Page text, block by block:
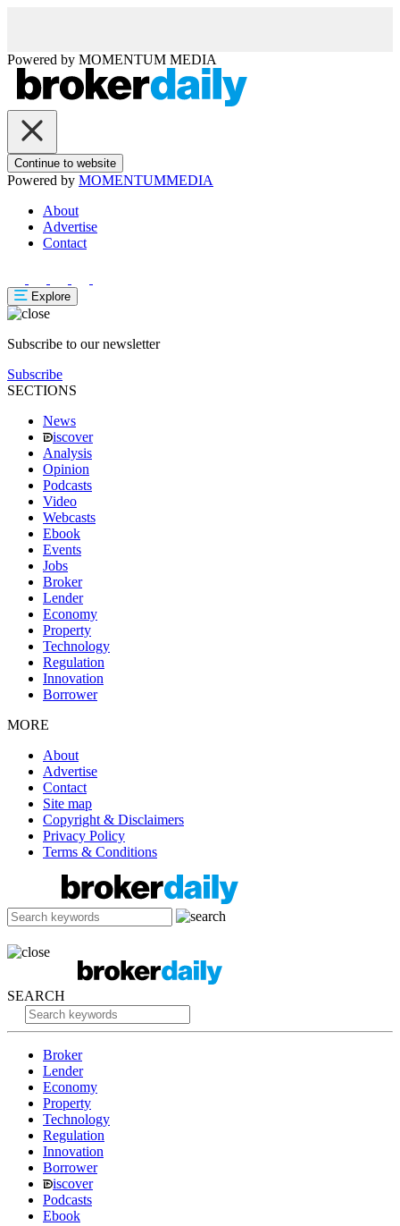
Powered by MOMENTUM MEDIA
Continue to website
Powered by MOMENTUMMEDIA
About
Advertise
Contact
Explore
Subscribe to our newsletter
Subscribe
SECTIONS
News
iscover
Analysis
Opinion
Podcasts
Video
Webcasts
Ebook
Events
Jobs
Broker
Lender
Economy
Property
Technology
Regulation
Innovation
Borrower
MORE
About
Advertise
Contact
Site map
Copyright & Disclaimers
Privacy Policy
Terms & Conditions
SEARCH
Broker
Lender
Economy
Property
Technology
Regulation
Innovation
Borrower
iscover
Podcasts
Ebook